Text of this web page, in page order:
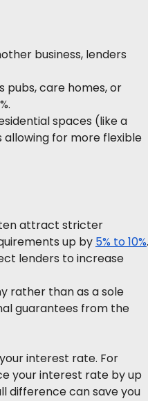
business, lenders
pubs, care homes, or
spaces (like a
for more flexible
attract stricter
up by 5% to 10%.
lenders to increase
rather than as a sole
guarantees from the
interest rate. For
your interest rate by up
difference can save you